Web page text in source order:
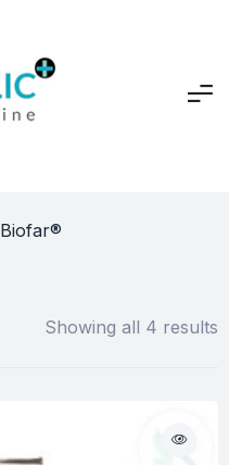
Biofar®
Showing all 4 results